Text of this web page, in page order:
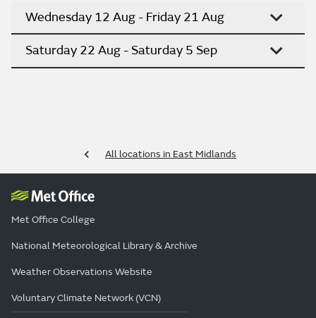
Wednesday 12 Aug - Friday 21 Aug
Saturday 22 Aug - Saturday 5 Sep
All locations in East Midlands
Met Office College
National Meteorological Library & Archive
Weather Observations Website
Voluntary Climate Network (VCN)